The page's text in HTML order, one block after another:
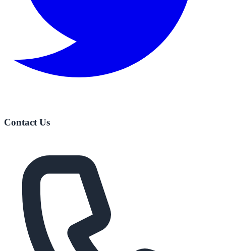
Contact Us